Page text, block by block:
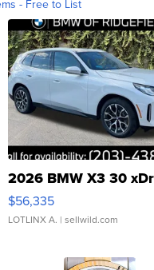
- Free to List
2026 BMW X3 30
$56,335
LOTLINX A. | sellwild.com